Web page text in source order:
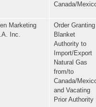
Canada/
Marketing
Inc.
Order Granting
Blanket
Authority to
Import/Export
Natural Gas
from/to
Canada/
and Vacating
Prior Authority